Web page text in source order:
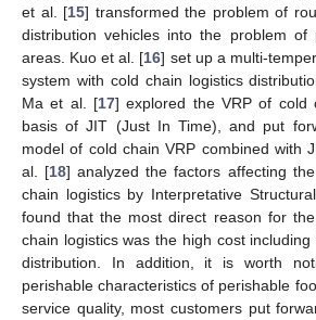
et al. [15] transformed the problem of
distribution vehicles into the problem of
areas. Kuo et al. [16] set up a multi-
system with cold chain logistics
Ma et al. [17] explored the VRP of cold
basis of JIT (Just In Time), and put
model of cold chain VRP combined with
al. [18] analyzed the factors affecting
chain logistics by Interpretative
found that the most direct reason for
chain logistics was the high cost
distribution. In addition, it is worth
perishable characteristics of perishable
service quality, most customers put